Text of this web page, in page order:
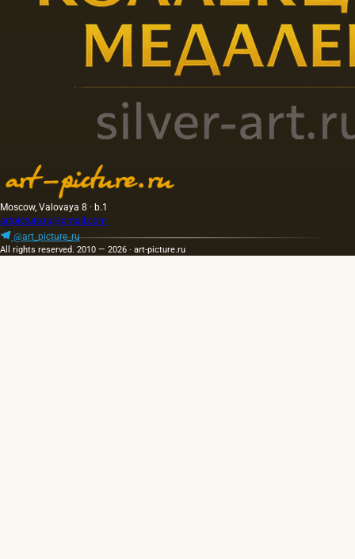
Moscow, Valovaya 8 · b.1
artpicture.ru@gmail.com
@art_picture_ru
All rights reserved. 2010 — 2026 · art-picture.ru